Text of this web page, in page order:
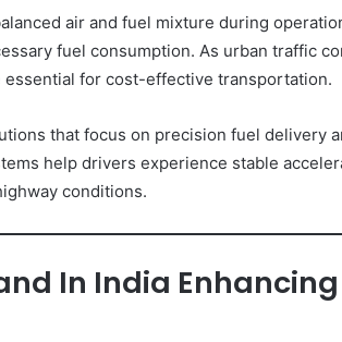
air and fuel mixture during
fuel consumption. As urban traffic
for cost-effective transportation.
that focus on precision fuel delivery
help drivers experience stable
conditions.
In India